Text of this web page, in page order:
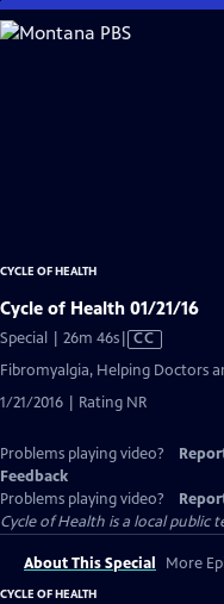
Skip
to
CYCLE OF HEALTH
Cycle of Health 01/21/16
Special | 26m 46sVideo
has
Closed
Captions
CC
Fibromyalgia, Helping Doctors
1/21/2016 | Rating NR
Problems playing video?
Feedback
Problems playing video?
Cycle of Health is a local public
About This Special More
CYCLE OF HEALTH